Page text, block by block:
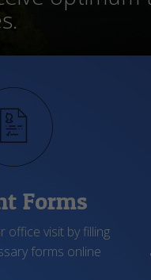
and
Forms
office visit by filling
forms online